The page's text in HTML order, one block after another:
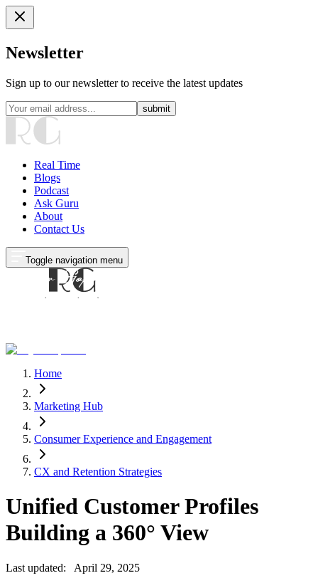
Newsletter
Sign up to our newsletter to receive the latest updates
submit
Real Time
Blogs
Podcast
Ask Guru
About
Contact Us
Toggle navigation menu
Home
Marketing Hub
Consumer Experience and Engagement
CX and Retention Strategies
Unified Customer Profiles
Building a 360° View
Last updated:
April 29, 2025